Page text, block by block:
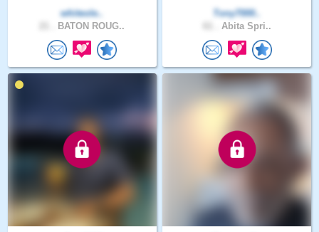
whiteole..
BATON ROUG..
Tony7000..
Abita Spri..